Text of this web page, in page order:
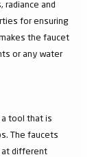
radiance and
for ensuring
the faucet
or any water
tool that is
The faucets
at different